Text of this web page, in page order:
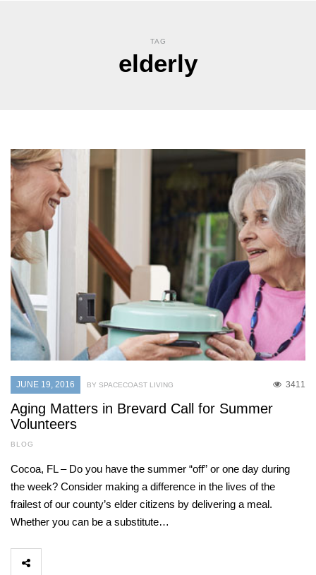
TAG
elderly
JUNE 19, 2016 3411
BY SPACECOAST LIVING
Aging Matters in Brevard Call for Summer
Volunteers
BLOG
Cocoa, FL – Do you have the summer “off” or one day during
the week? Consider making a difference in the lives of the
frailest of our county’s elder citizens by delivering a meal.
Whether you can be a substitute…